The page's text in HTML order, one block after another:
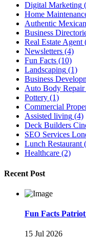
Digital Marketing
Home
Authentic
Business
Real Estate Agent
Newsletters (4)
Fun Facts (10)
Landscaping (1)
Business
Auto Body Repair
Pottery (1)
Commercial
Assisted living (4)
Deck Builders
SEO Services
Lunch Restaurant
Healthcare (2)
Recent Post
Fun Facts
15 Jul 2026